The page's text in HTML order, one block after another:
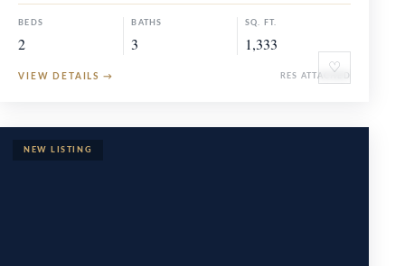
♡
BEDS
2
BATHS
3
SQ. FT.
1,333
VIEW DETAILS → RES ATTACHED